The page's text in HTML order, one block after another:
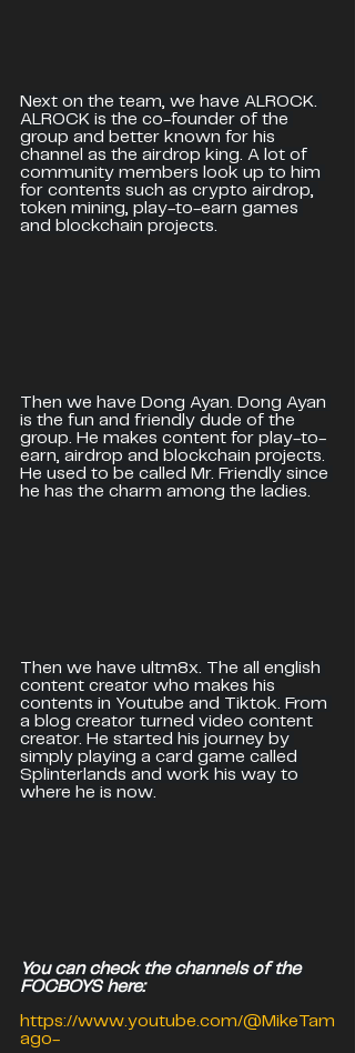
Next on the team, we have ALROCK.
ALROCK is the co-founder of the
group and better known for his
channel as the airdrop king. A lot of
community members look up to him
for contents such as crypto airdrop,
token mining, play-to-earn games
and blockchain projects.
Then we have Dong Ayan. Dong Ayan
is the fun and friendly dude of the
group. He makes content for play-to-
earn, airdrop and blockchain projects.
He used to be called Mr. Friendly since
he has the charm among the ladies.
Then we have ultm8x. The all english
content creator who makes his
contents in Youtube and Tiktok. From
a blog creator turned video content
creator. He started his journey by
simply playing a card game called
Splinterlands and work his way to
where he is now.
You can check the channels of the
FOCBOYS here:
https://www.youtube.com/@MikeTam
ago-